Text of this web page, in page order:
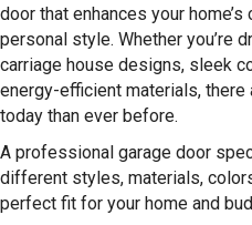
door that enhances your
personal style. Whether you’re
carriage house designs, sleek
energy-efficient materials,
today than ever before.
A professional garage door
different styles, materials,
perfect fit for your home and